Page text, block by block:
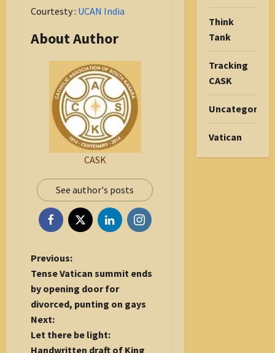
Courtesty : UCAN India
About Author
CASK
See author's posts
P
o
s
t
n
a
v
Previous:
Tense Vatican summit ends
by opening door for
divorced, punting on gays
Next:
Let there be light:
Handwritten draft of King
Think
Tank
Tracking
CASK
Uncategorized
Vatican